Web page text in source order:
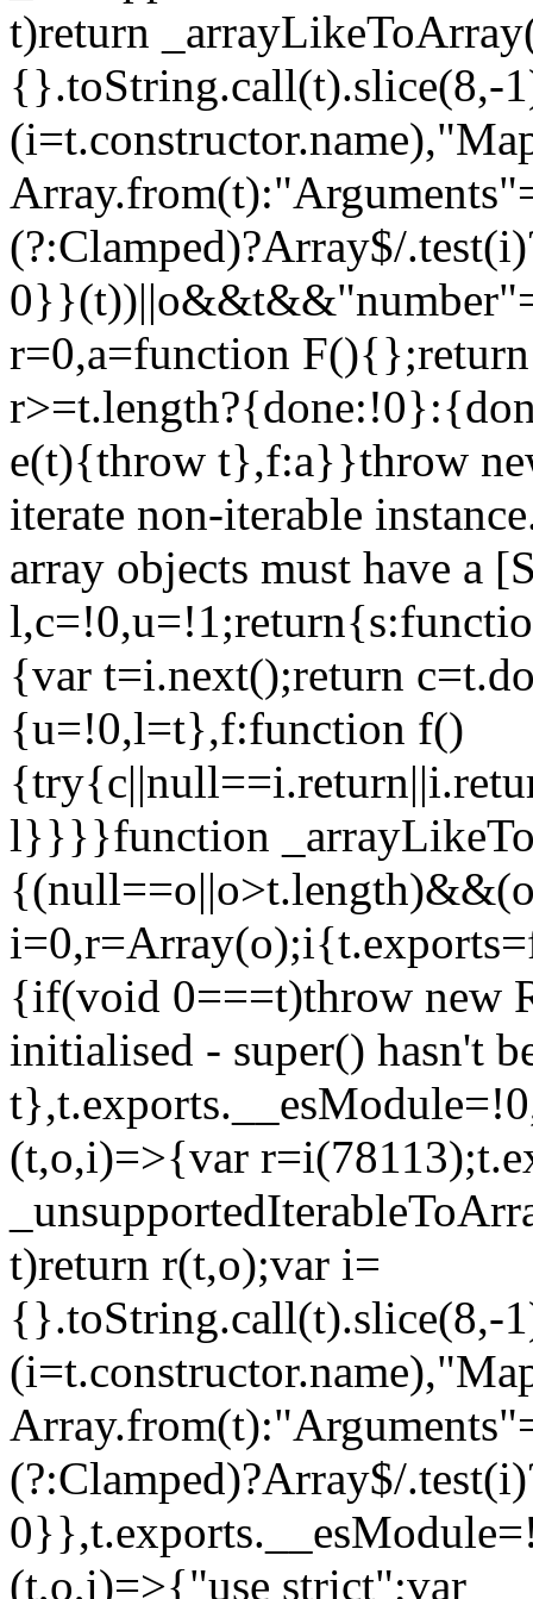
t)return
{}.toString.call(t).slice(8,-
(?:Clamped)?Array$/
r=0,a=function
e(t){throw t},f:a}}throw
iterate non-iterable
array objects must have a
{var t=i.next();return
{u=!0,l=t},f:function f()
l}}}}function
i=0,r=Array(o);i
{if(void 0===t)throw new
initialised - super() hasn't
(t,o,i)=>{var
t)return r(t,o);var i=
{}.toString.call(t).slice(8,-
(?:Clamped)?Array$/
(t,o,i)=>{"use strict";var